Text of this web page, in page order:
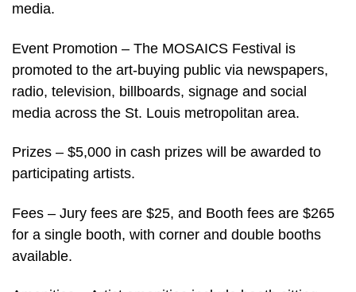
media.
Event Promotion – The MOSAICS Festival is
promoted to the art-buying public via newspapers,
radio, television, billboards, signage and social
media across the St. Louis metropolitan area.
Prizes – $5,000 in cash prizes will be awarded to
participating artists.
Fees – Jury fees are $25, and Booth fees are $265
for a single booth, with corner and double booths
available.